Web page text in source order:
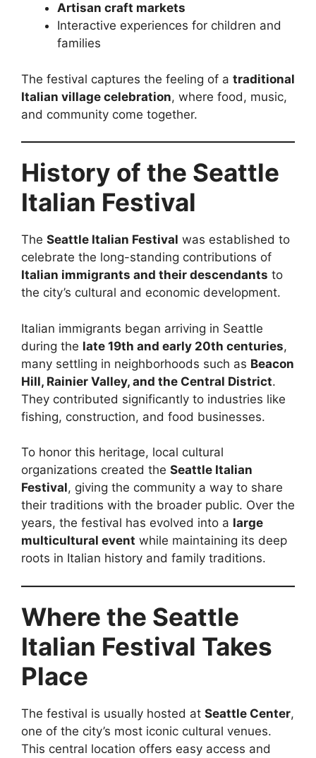
Artisan craft markets
Interactive experiences for children and
families
The festival captures the feeling of a traditional
Italian village celebration, where food, music,
and community come together.
History of the Seattle
Italian Festival
The Seattle Italian Festival was established to
celebrate the long-standing contributions of
Italian immigrants and their descendants to
the city’s cultural and economic development.
Italian immigrants began arriving in Seattle
during the late 19th and early 20th centuries,
many settling in neighborhoods such as Beacon
Hill, Rainier Valley, and the Central District.
They contributed significantly to industries like
fishing, construction, and food businesses.
To honor this heritage, local cultural
organizations created the Seattle Italian
Festival, giving the community a way to share
their traditions with the broader public. Over the
years, the festival has evolved into a large
multicultural event while maintaining its deep
roots in Italian history and family traditions.
Where the Seattle
Italian Festival Takes
Place
The festival is usually hosted at Seattle Center,
one of the city’s most iconic cultural venues.
This central location offers easy access and